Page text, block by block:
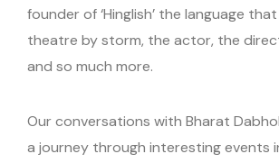
founder of ‘Hinglish’ the language
theatre by storm, the actor, the
and so much more.
Our conversations with Bharat
a journey through interesting events